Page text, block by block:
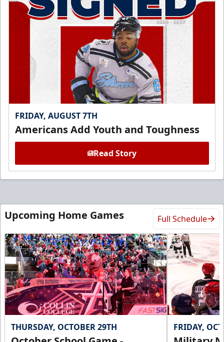
FRIDAY, AUGUST 7TH
Americans Add Youth and Toughness
Read Story
Upcoming Home Games Full Schedule
THURSDAY, OCTOBER 29TH FRIDAY,